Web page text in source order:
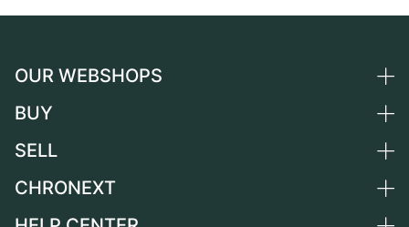
OUR WEBSHOPS
Germany
Switzerland
France
BUY
All luxury watches
SELL
Sell a watch
CHRONEXT
About us